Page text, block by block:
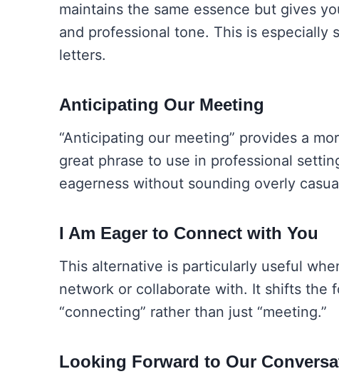
maintains the same essence but gives
and professional tone. This is especially
letters.
Anticipating Our Meeting
“Anticipating our meeting” provides a
great phrase to use in professional
eagerness without sounding overly
I Am Eager to Connect with You
This alternative is particularly useful
network or collaborate with. It shifts the
“connecting” rather than just “meeting.”
Looking Forward to Our